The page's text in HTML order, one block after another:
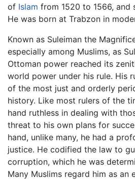
of Islam from 1520 to 1566, and
He was born at Trabzon in
Known as Suleiman the
especially among Muslims, as
Ottoman power reached its
world power under his rule. His
of the most just and orderly
history. Like most rulers of the
hand ruthless in dealing with
threat to his own plans for
hand, unlike many, he had a
justice. He codified the law to
corruption, which he was
Many Muslims regard him as an